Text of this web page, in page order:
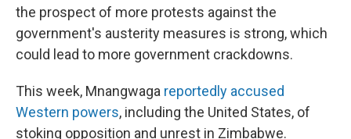
the prospect of more protests against the
government's austerity measures is strong, which
could lead to more government crackdowns.
This week, Mnangwaga reportedly accused
Western powers, including the United States, of
stoking opposition and unrest in Zimbabwe.